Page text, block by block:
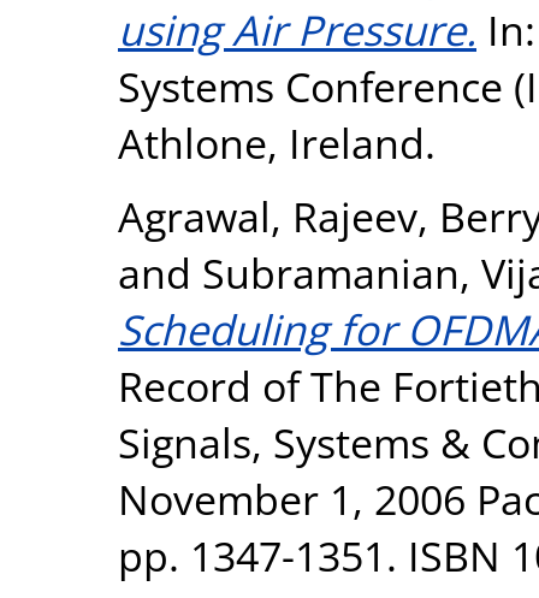
using Air Pressure.
Systems Conference
Athlone, Ireland.
Agrawal, Rajeev,
and Subramanian,
Scheduling for
Record of The
Signals, Systems &
November 1, 2006
pp. 1347-1351. ISBN